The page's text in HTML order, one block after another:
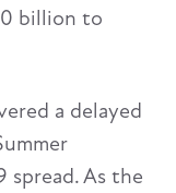
billion to
a delayed
spread. As the